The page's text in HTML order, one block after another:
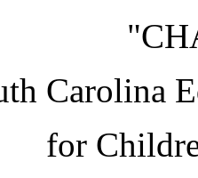
Carolina
for